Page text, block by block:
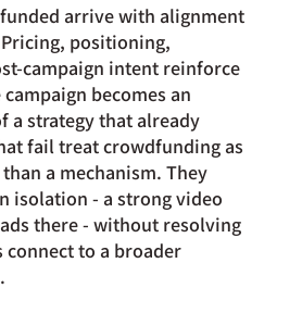
arrive with alignment
positioning,
campaign intent reinforce
becomes an
a strategy that already
fail treat crowdfunding as
a mechanism. They
isolation - a strong video
there - without resolving
connect to a broader